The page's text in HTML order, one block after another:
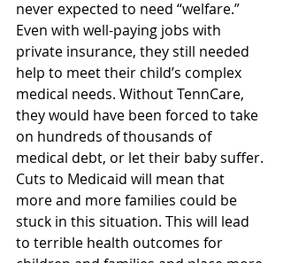
never expected to need “welfare.”
Even with well-paying jobs with
private insurance, they still needed
help to meet their child’s complex
medical needs. Without TennCare,
they would have been forced to take
on hundreds of thousands of
medical debt, or let their baby suffer.
Cuts to Medicaid will mean that
more and more families could be
stuck in this situation. This will lead
to terrible health outcomes for